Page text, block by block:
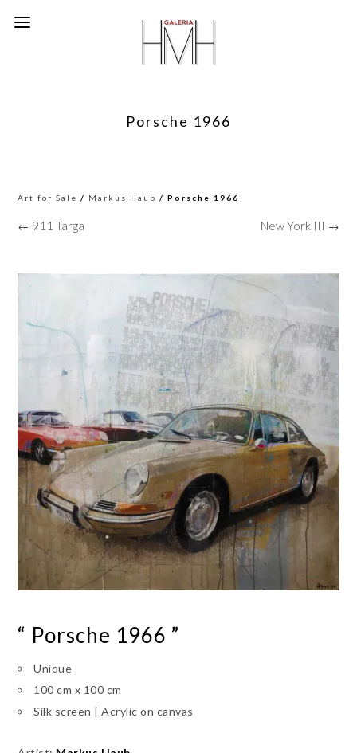
Porsche 1966
Art for Sale / Markus Haub / Porsche 1966
← 911 Targa New York III →
“ Porsche 1966 ”
Unique
100 cm x 100 cm
Silk screen | Acrylic on canvas